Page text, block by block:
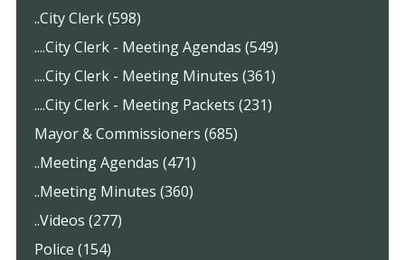
..City Clerk (598)
....City Clerk - Meeting Agendas (549)
....City Clerk - Meeting Minutes (361)
....City Clerk - Meeting Packets (231)
Mayor & Commissioners (685)
..Meeting Agendas (471)
..Meeting Minutes (360)
..Videos (277)
Police (154)